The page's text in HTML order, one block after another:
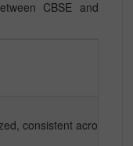
CBSE and
consistent across